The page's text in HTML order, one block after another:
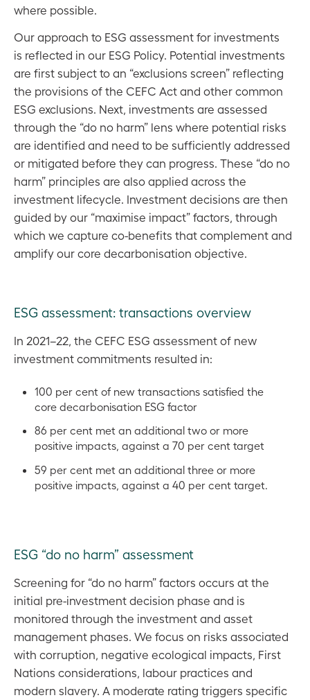
where possible.
Our approach to ESG assessment for investments
is reflected in our ESG Policy. Potential investments
are first subject to an “exclusions screen” reflecting
the provisions of the CEFC Act and other common
ESG exclusions. Next, investments are assessed
through the “do no harm” lens where potential risks
are identified and need to be sufficiently addressed
or mitigated before they can progress. These “do no
harm” principles are also applied across the
investment lifecycle. Investment decisions are then
guided by our “maximise impact” factors, through
which we capture co-benefits that complement and
amplify our core decarbonisation objective.
ESG assessment: transactions overview
In 2021–22, the CEFC ESG assessment of new
investment commitments resulted in:
100 per cent of new transactions satisfied the
core decarbonisation ESG factor
86 per cent met an additional two or more
positive impacts, against a 70 per cent target
59 per cent met an additional three or more
positive impacts, against a 40 per cent target.
ESG “do no harm” assessment
Screening for “do no harm” factors occurs at the
initial pre-investment decision phase and is
monitored through the investment and asset
management phases. We focus on risks associated
with corruption, negative ecological impacts, First
Nations considerations, labour practices and
modern slavery. A moderate rating triggers specific